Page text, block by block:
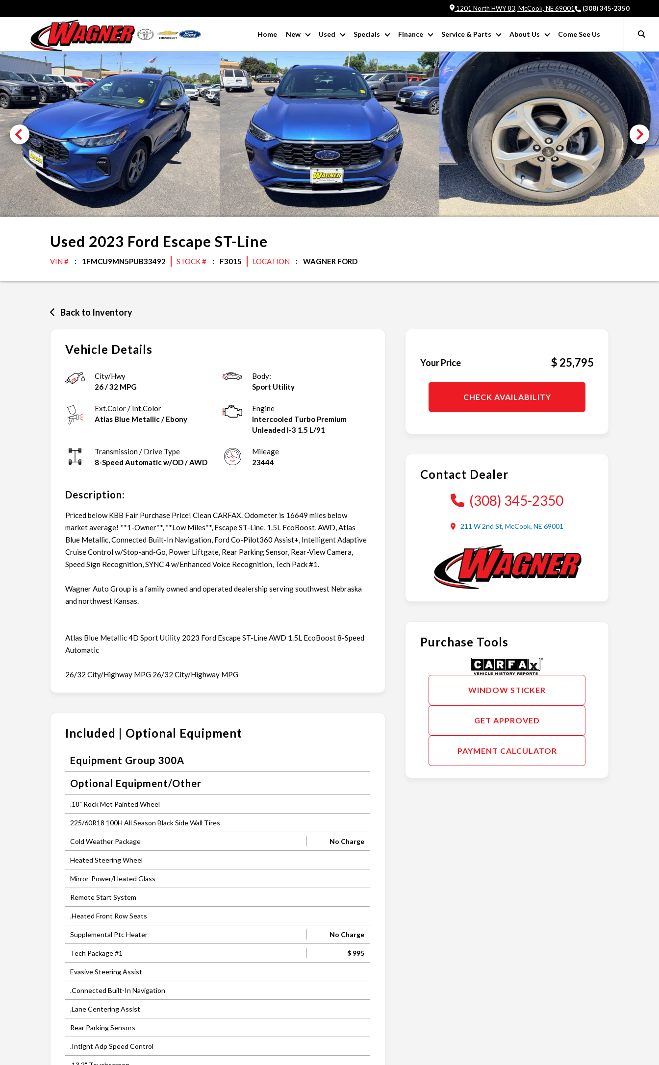
1201 North HWY 83, McCook, NE 69001 (308) 345-2350
Home New Used Specials Finance Service & Parts About Us Come See Us
Used 2023 Ford Escape ST-Line
VIN # 1FMCU9MN5PUB33492 STOCK # F3015 LOCATION WAGNER FORD
Back to Inventory
Vehicle Details
City/Hwy
26/32 MPG
Body:
Sport Utility
Ext.Color / Int.Color
Atlas Blue Metallic/ Ebony
Engine
Intercooled Turbo Premium
Unleaded I-3 1.5 L/91
Transmission / Drive Type
8-Speed Automatic w/OD/AWD
Mileage
23444
Description:
Priced below KBB Fair Purchase Price! Clean CARFAX. Odometer is 16649 miles below
market average! **1-Owner**, **Low Miles**, Escape ST-Line, 1.5L EcoBoost, AWD, Atlas
Blue Metallic, Connected Built-In Navigation, Ford Co-Pilot360 Assist+, Intelligent Adaptive
Cruise Control w/Stop-and-Go, Power Liftgate, Rear Parking Sensor, Rear-View Camera,
Speed Sign Recognition, SYNC 4 w/Enhanced Voice Recognition, Tech Pack #1.
Wagner Auto Group is a family owned and operated dealership serving southwest Nebraska
and northwest Kansas.
Atlas Blue Metallic 4D Sport Utility 2023 Ford Escape ST-Line AWD 1.5L EcoBoost 8-Speed
Automatic
26/32 City/Highway MPG 26/32 City/Highway MPG
Included | Optional Equipment
Equipment Group 300A
Optional Equipment/Other
.18" Rock Met Painted Wheel
225/60R18 100H All Season Black Side Wall Tires
Cold Weather Package No Charge
Heated Steering Wheel
Mirror-Power/Heated Glass
Remote Start System
.Heated Front Row Seats
Supplemental Ptc Heater No Charge
Tech Package #1 $ 995
Evasive Steering Assist
.Connected Built-In Navigation
.Lane Centering Assist
Rear Parking Sensors
.Intlgnt Adp Speed Control
Your Price $ 25,795
CHECK AVAILABILITY
Contact Dealer
(308) 345-2350
211 W 2nd St, McCook, NE 69001
Purchase Tools
GET APPROVED
PAYMENT CALCULATOR
WINDOW STICKER